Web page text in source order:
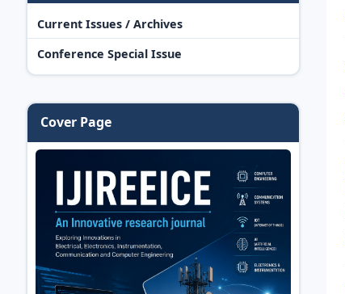
Current Issues / Archives
Conference Special Issue
Cover Page